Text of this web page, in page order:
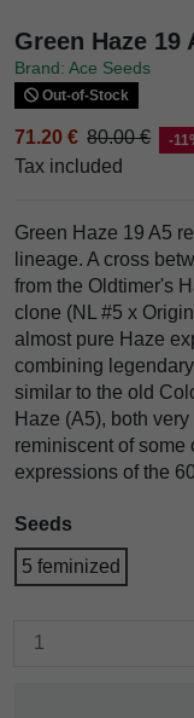
Green Haze 19
Brand: Ace Seeds
Out-of-Stock
71.20 € 80.00 € -
Tax included
Green Haze 19 A5
lineage. A cross
from the Oldtimer's
clone (NL #5 x
almost pure Haze
combining
similar to the old
Haze (A5), both
reminiscent of some
expressions of the
Seeds
5 feminized